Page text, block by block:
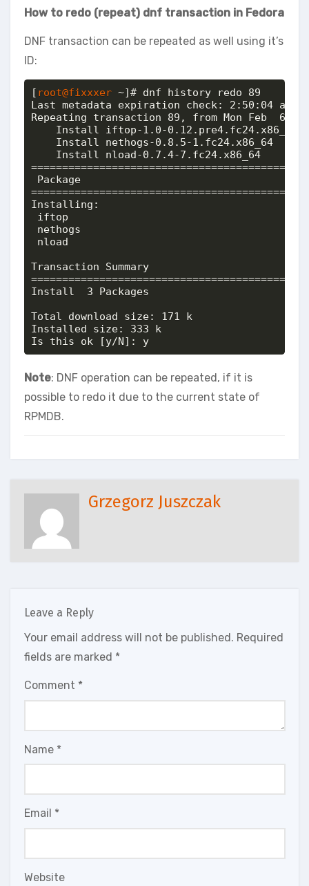
How to redo (repeat) dnf transaction in Fedora
DNF transaction can be repeated as well using it’s
ID:
[ root@fixxxer ~]# dnf history redo 89
Last metadata expiration check: 2:50:04 ago
Repeating transaction 89, from Mon Feb  6
Install iftop-1.0-0.12.pre4.fc24.x86_64
Install nethogs-0.8.5-1.fc24.x86_64
Install nload-0.7.4-7.fc24.x86_64
Package
Installing:
iftop
nethogs
nload
Transaction Summary
Install  3 Packages
Total download size: 171 k
Installed size: 333 k
Is this ok [y/N]: y
Note: DNF operation can be repeated, if it is
possible to redo it due to the current state of
RPMDB.
Grzegorz Juszczak
Leave a Reply
Your email address will not be published. Required
fields are marked *
Comment *
Name *
Email *
Website